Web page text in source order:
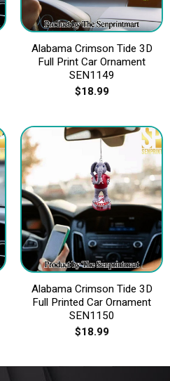
Alabama Crimson Tide 3D
Full Print Car Ornament
SEN1149
$18.99
Alabama Crimson Tide 3D
Full Printed Car Ornament
SEN1150
$18.99